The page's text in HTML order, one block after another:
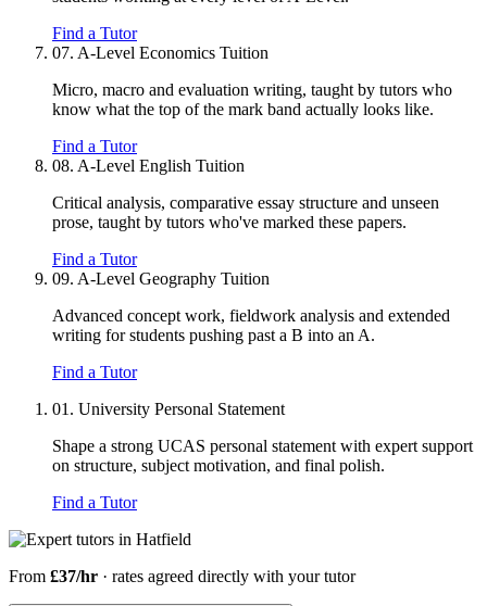
Find a Tutor
07. A-Level Economics Tuition
Micro, macro and evaluation writing, taught by tutors who
know what the top of the mark band actually looks like.
Find a Tutor
08. A-Level English Tuition
Critical analysis, comparative essay structure and unseen
prose, taught by tutors who've marked these papers.
Find a Tutor
09. A-Level Geography Tuition
Advanced concept work, fieldwork analysis and extended
writing for students pushing past a B into an A.
Find a Tutor
01. University Personal Statement
Shape a strong UCAS personal statement with expert support
on structure, subject motivation, and final polish.
Find a Tutor
From £37/hr · rates agreed directly with your tutor